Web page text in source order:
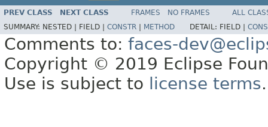
PREV CLASS NEXT CLASS FRAMES NO FRAMES
ALL
SUMMARY: NESTED | FIELD | CONSTR METHOD DETAIL: FIELD |
Comments to: faces-
Copyright © 2019 Eclipse
Use is subject to
license terms.